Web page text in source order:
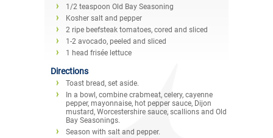
1/2 teaspoon Old Bay Seasoning
Kosher salt and pepper
2 ripe beefsteak tomatoes, cored and sliced
1-2 avocado, peeled and sliced
1 head frisée lettuce
Directions
Toast bread, set aside.
In a bowl, combine crabmeat, celery, cayenne
pepper, mayonnaise, hot pepper sauce, Dijon
mustard, Worcestershire sauce, scallions and Old
Bay Seasonings.
Season with salt and pepper.